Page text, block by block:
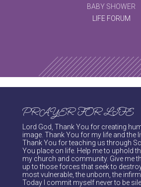
BABY SHOWER
LIFE FORUM
PRAYER FOR LIFE
Lord God, Thank You for creating
image. Thank You for my life and the
Thank You for teaching us through
You place on life. Help me to uphold
my church and community. Give me
up to those forces that seek to
most vulnerable, the unborn, the infirm
Today I commit myself never to be